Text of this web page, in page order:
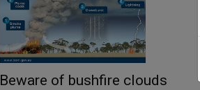
Beware of bushfire clouds